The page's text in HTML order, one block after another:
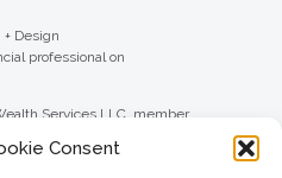
Consent
Design
professional on
Services LLC, member
adviser. Cetera is under separate